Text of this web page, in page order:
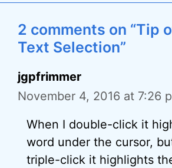
2 comments on “Tip
Text Selection”
jgpfrimmer
November 4, 2016 at 7:26
When I double-click it
word under the cursor,
triple-click it highlights